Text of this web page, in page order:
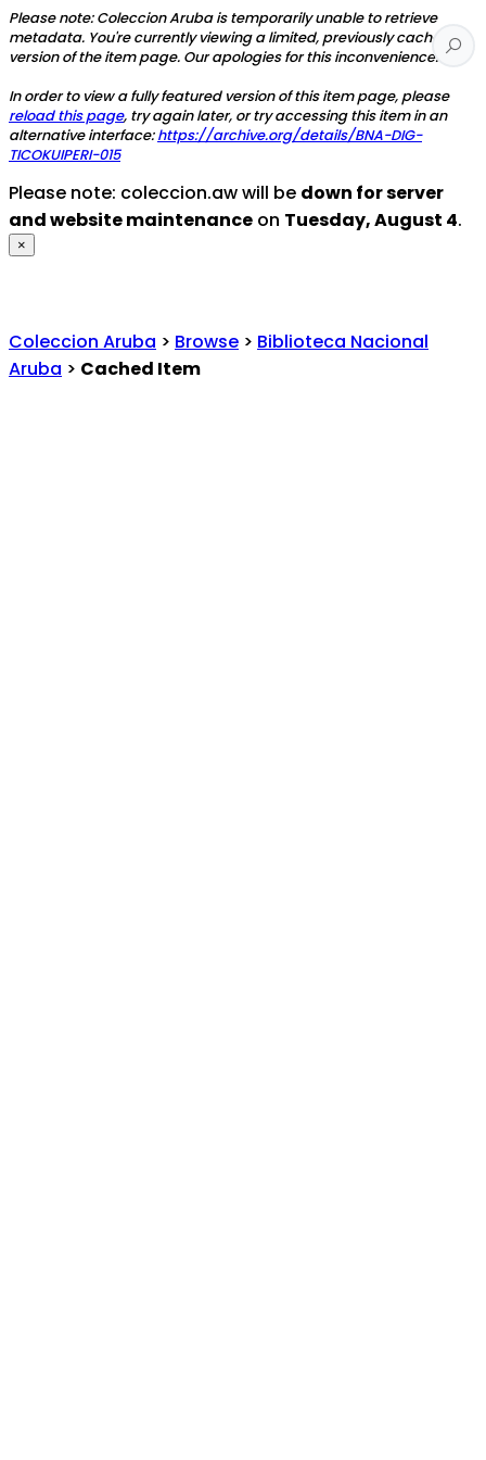
Please note: Coleccion Aruba is temporarily unable to retrieve
metadata. You're currently viewing a limited, previously cached
version of the item page. Our apologies for this inconvenience.
In order to view a fully featured version of this item page, please
reload this page, try again later, or try accessing this item in an
alternative interface:https://archive.org/details/BNA-DIG-
TICOKUIPERI-015
Please note: coleccion.aw will be down for server
and website maintenance on Tuesday, August 4.
×
Coleccion Aruba > Browse > Biblioteca Nacional
Aruba > Cached Item